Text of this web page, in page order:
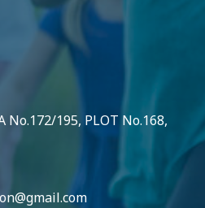
No.172/195, PLOT No.168,